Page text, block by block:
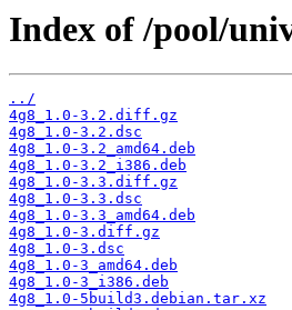
Index of /pool/
../
4g8_1.0-3.2.diff.gz
4g8_1.0-3.2.dsc
4g8_1.0-3.2_amd64.deb
4g8_1.0-3.2_i386.deb
4g8_1.0-3.3.diff.gz
4g8_1.0-3.3.dsc
4g8_1.0-3.3_amd64.deb
4g8_1.0-3.diff.gz
4g8_1.0-3.dsc
4g8_1.0-3_amd64.deb
4g8_1.0-3_i386.deb
4g8_1.0-5build3.debian.tar.xz